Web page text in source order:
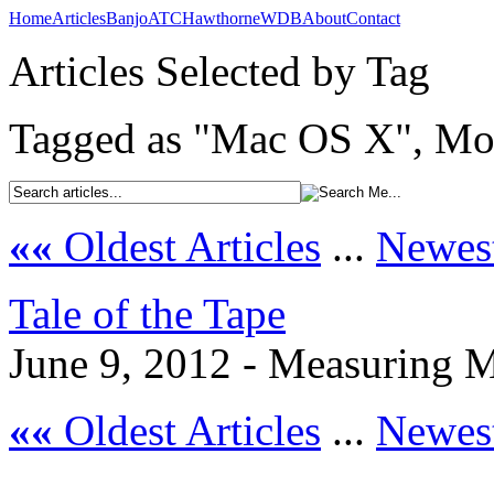
HomeArticlesBanjoATCHawthorneWDBAboutContact
Articles Selected by Tag
Tagged as "Mac OS X",
«« Oldest Articles ...
Tale of the Tape
June 9, 2012 - Measuring
«« Oldest Articles ...